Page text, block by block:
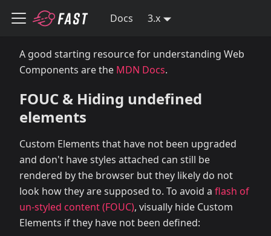
Docs 3.x
A good starting resource for understanding Web
Components are the MDN Docs.
FOUC & Hiding undefined
elements
Custom Elements that have not been upgraded
and don't have styles attached can still be
rendered by the browser but they likely do not
look how they are supposed to. To avoid a flash of
un-styled content (FOUC), visually hide Custom
Elements if they have not been defined: